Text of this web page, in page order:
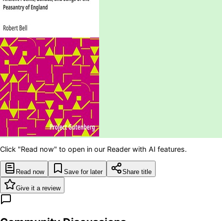
Click "Read now" to open in our Reader with AI features.
Read now Save for later Share title
Give it a review